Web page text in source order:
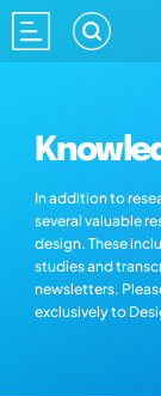
In addition to
several valuable
design. These
studies and
newsletters.
exclusively to